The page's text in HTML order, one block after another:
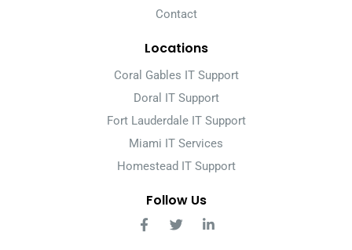
Contact
Locations
Coral Gables IT Support
Doral IT Support
Fort Lauderdale IT Support
Miami IT Services
Homestead IT Support
Follow Us